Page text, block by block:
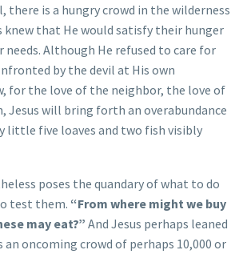
there is a hungry crowd in the wilderness
knew that He would satisfy their hunger
needs. Although He refused to care for
by the devil at His own
for the love of the neighbor, the love of
Jesus will bring forth an overabundance
little five loaves and two fish visibly
poses the quandary of what to do
test them. “From where might we buy
may eat?” And Jesus perhaps leaned
an oncoming crowd of perhaps 10,000 or